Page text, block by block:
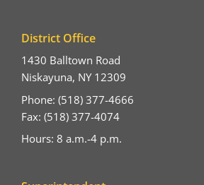
District Office
1430 Balltown Road
Niskayuna, NY 12309
Phone: (518) 377-4666
Fax: (518) 377-4074
Hours: 8 a.m.-4 p.m.